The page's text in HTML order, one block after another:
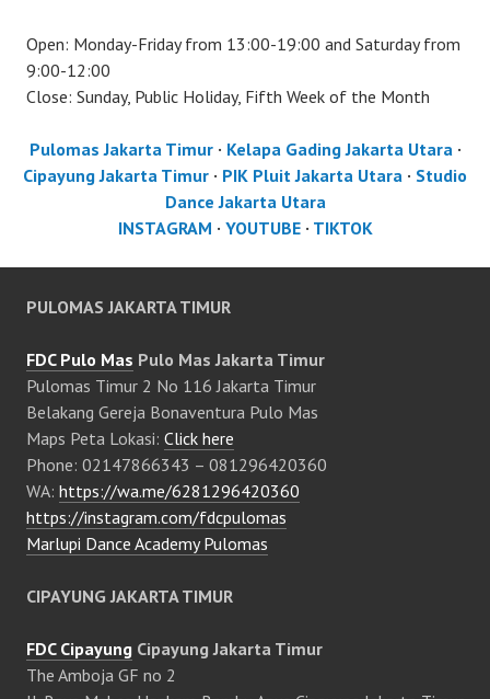
Open: Monday-Friday from 13:00-19:00 and Saturday from
9:00-12:00
Close: Sunday, Public Holiday, Fifth Week of the Month
Pulomas Jakarta Timur· Kelapa Gading Jakarta Utara ·
Cipayung Jakarta Timur · PIK Pluit Jakarta Utara · Studio
Dance Jakarta Utara
INSTAGRAM · YOUTUBE· TIKTOK
PULOMAS JAKARTA TIMUR
FDC Pulo Mas Pulo Mas Jakarta Timur
Pulomas Timur 2 No 116 Jakarta Timur
Belakang Gereja Bonaventura Pulo Mas
Maps Peta Lokasi: Click here
Phone: 02147866343 – 081296420360
WA: https://wa.me/6281296420360
https://instagram.com/fdcpulomas
Marlupi Dance Academy Pulomas
CIPAYUNG JAKARTA TIMUR
FDC Cipayung Cipayung Jakarta Timur
The Amboja GF no 2